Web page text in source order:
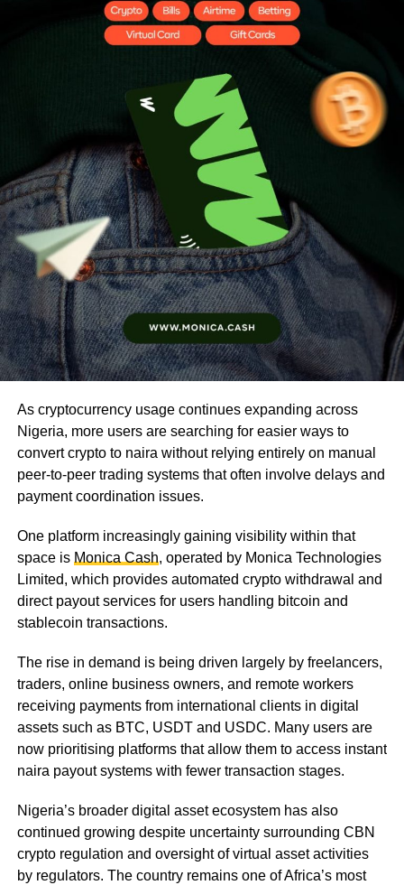
As cryptocurrency usage continues expanding across
Nigeria, more users are searching for easier ways to
convert crypto to naira without relying entirely on manual
peer-to-peer trading systems that often involve delays and
payment coordination issues.
One platform increasingly gaining visibility within that
space is Monica Cash, operated by Monica Technologies
Limited, which provides automated crypto withdrawal and
direct payout services for users handling bitcoin and
stablecoin transactions.
The rise in demand is being driven largely by freelancers,
traders, online business owners, and remote workers
receiving payments from international clients in digital
assets such as BTC, USDT and USDC. Many users are
now prioritising platforms that allow them to access instant
naira payout systems with fewer transaction stages.
Nigeria’s broader digital asset ecosystem has also
continued growing despite uncertainty surrounding CBN
crypto regulation and oversight of virtual asset activities
by regulators. The country remains one of Africa’s most